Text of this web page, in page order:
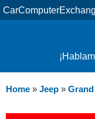
Home » Jeep »